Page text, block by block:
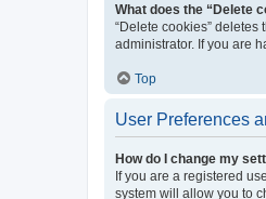
What does the “Delete
“Delete cookies”
administrator. If you are
Top
User Preferences
How do I change my
If you are a registered
system will allow you to